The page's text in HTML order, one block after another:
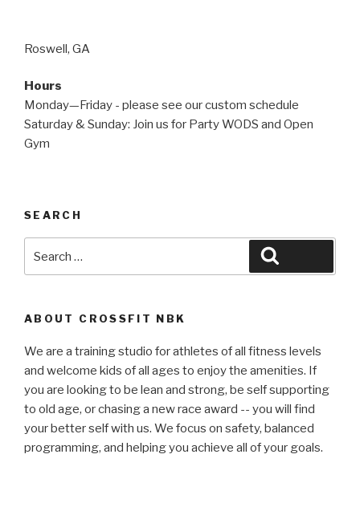
Roswell, GA
Hours
Monday—Friday - please see our custom schedule
Saturday & Sunday: Join us for Party WODS and Open
Gym
SEARCH
for:
ABOUT CROSSFIT NBK
We are a training studio for athletes of all fitness levels
and welcome kids of all ages to enjoy the amenities. If
you are looking to be lean and strong, be self supporting
to old age, or chasing a new race award -- you will find
your better self with us. We focus on safety, balanced
programming, and helping you achieve all of your goals.